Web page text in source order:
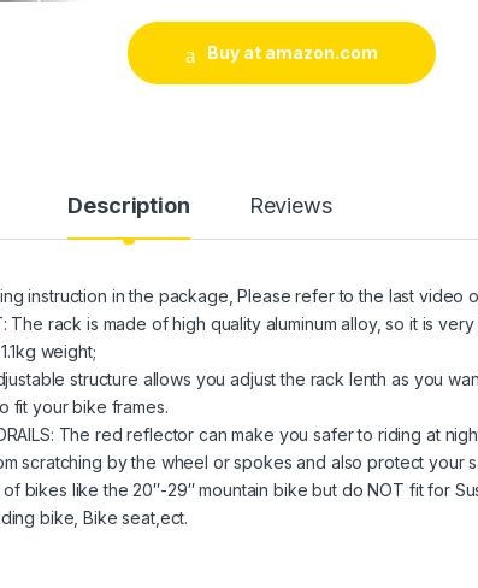
Buy at amazon.com
Description Reviews
instruction in the package, Please refer to the last video of
The rack is made of high quality aluminum alloy, so it is
weight;
structure allows you adjust the rack lenth as you
fit your bike frames.
The red reflector can make you safer to riding at
scratching by the wheel or spokes and also protect your
of bikes like the 20″-29″ mountain bike but do NOT fit for
bike, Bike seat,ect.